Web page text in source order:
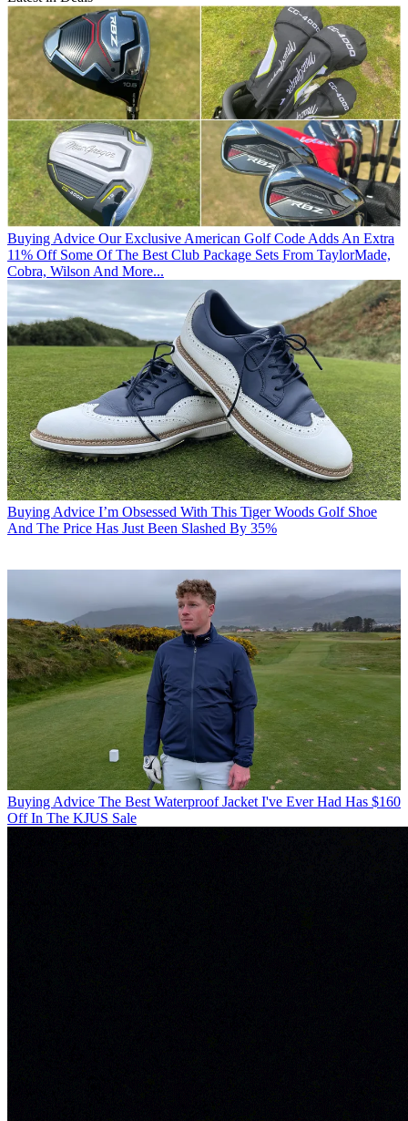
Buying Advice Our Exclusive American Golf Code Adds An Extra
11% Off Some Of The Best Club Package Sets From TaylorMade,
Cobra, Wilson And More...
Buying Advice I’m Obsessed With This Tiger Woods Golf Shoe
And The Price Has Just Been Slashed By 35%
Buying Advice The Best Waterproof Jacket I've Ever Had Has $160
Off In The KJUS Sale